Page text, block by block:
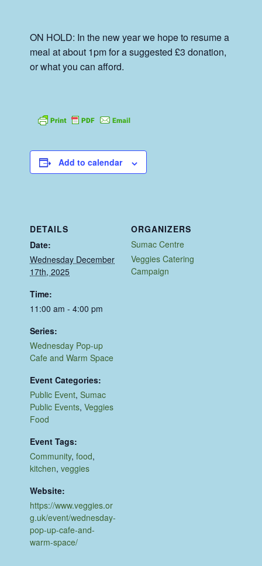
ON HOLD: In the new year we hope to resume a
meal at about 1pm for a suggested £3 donation,
or what you can afford.
Add to calendar
DETAILS
Date:
Wednesday December
17th, 2025
Time:
11:00 am - 4:00 pm
Series:
Wednesday Pop-up
Cafe and Warm Space
Event Categories:
Public Event,Sumac
Public Events,Veggies
Food
Event Tags:
Community,food,
kitchen,veggies
Website:
https://www.veggies.or
g.uk/event/wednesday-
pop-up-cafe-and-
warm-space/
ORGANIZERS
Sumac Centre
Veggies Catering
Campaign